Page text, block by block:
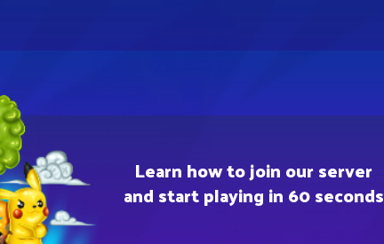
Learn how to join our server
and start playing in 60 seconds